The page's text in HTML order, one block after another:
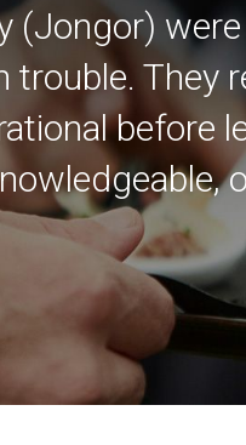
(Jongor)
trouble. They
before